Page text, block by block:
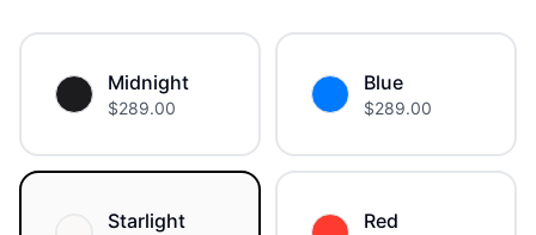
Midnight
$289.00
Blue
$289.00
Starlight Red